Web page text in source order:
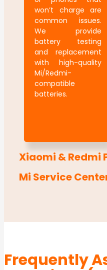
won’t charge are
common issues.
We provide
battery testing
and replacement
with high-quality
Mi/Redmi-
compatible
batteries.
Xiaomi & Redmi
Mi Service
Frequently